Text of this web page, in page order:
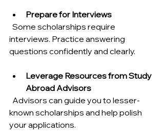
Prepare for Interviews
interviews. Practice answering
questions confidently and clearly.
Leverage Resources from Study
Abroad Advisors
known scholarships and help polish
your applications.